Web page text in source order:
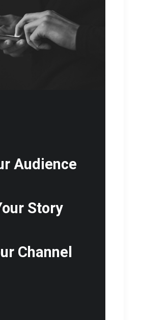
Audience
Story
Channel